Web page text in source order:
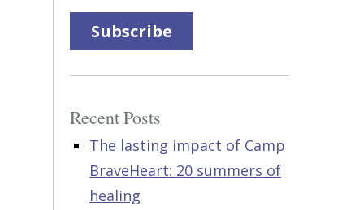
Subscribe
Recent Posts
The lasting impact of Camp
BraveHeart: 20 summers of
healing